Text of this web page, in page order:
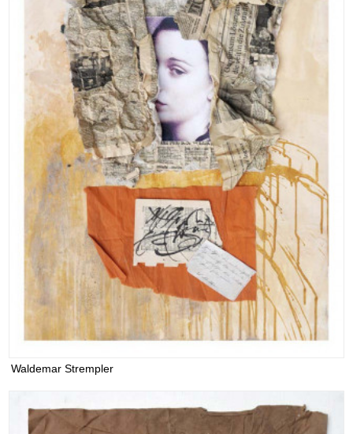
Waldemar Strempler